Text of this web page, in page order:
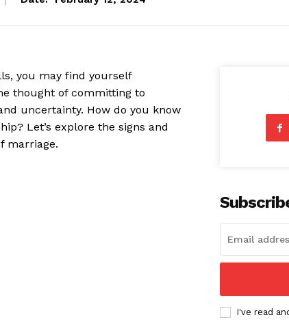
you may find yourself
thought of committing to
uncertainty. How do you know
Let’s explore the signs and
marriage.
I've read